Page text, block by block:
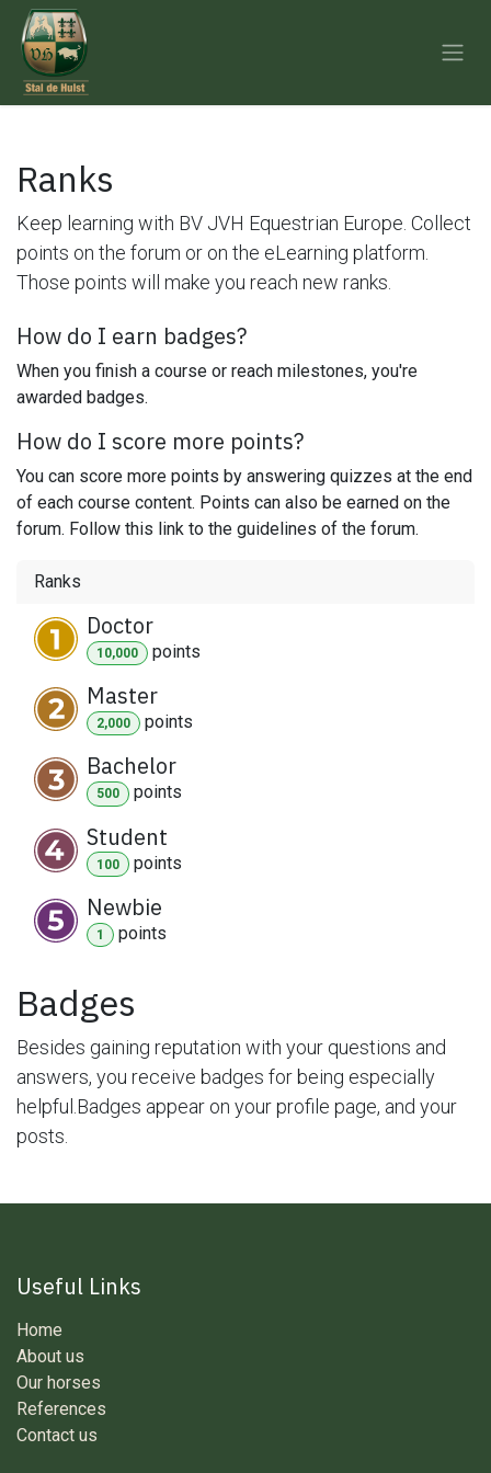
Skip to Content
Ranks
Keep learning with BV JVH Equestrian Europe. Collect
points on the forum or on the eLearning platform.
Those points will make you reach new ranks.
How do I earn badges?
When you finish a course or reach milestones, you're
awarded badges.
How do I score more points?
You can score more points by answering quizzes at the end
of each course content. Points can also be earned on the
forum. Follow this link to the guidelines of the forum.
Ranks
Doctor
10,000 points
Master
2,000 points
Bachelor
500 points
Student
100 points
Newbie
1 points
Badges
Besides gaining reputation with your questions and
answers, you receive badges for being especially
helpful. Badges appear on your profile page, and your
posts.
Useful Links
Home
About us
Our horses
References
Contact us